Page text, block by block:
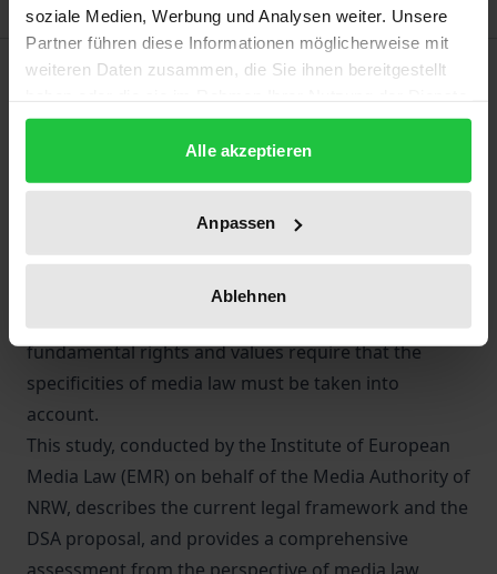
soziale Medien, Werbung und Analysen weiter. Unsere
Partner führen diese Informationen möglicherweise mit
weiteren Daten zusammen, die Sie ihnen bereitgestellt
gesammelt haben.
Alle akzeptieren
Anpassen
Ablehnen
Description
dissemination has proven insufficient to effectively
combat illegal content. The Commissions' proposal
for an EU ‘Digital Services Act’ aims to update the
horizontal framework for intermediaries and create
a safe online environment. However, as far as
fundamental rights and values require that the
specificities of media law must be taken into
account.
This study, conducted by the Institute of European
Media Law (EMR) on behalf of the Media Authority of
NRW, describes the current legal framework and the
DSA proposal, and provides a comprehensive